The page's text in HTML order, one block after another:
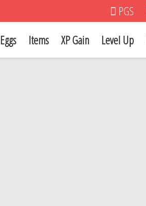
PGS
Eggs Items XP Gain Level Up